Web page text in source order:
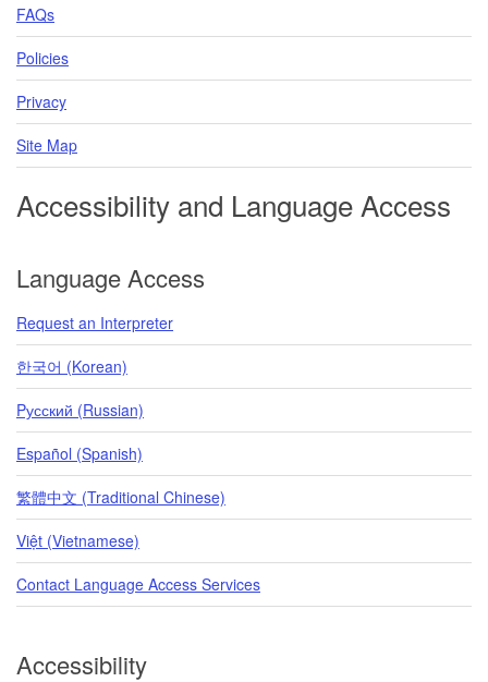
FAQs
Policies
Privacy
Site Map
Accessibility and Language Access
Language Access
Request an Interpreter
한국어 (Korean)
Pусский (Russian)
Español (Spanish)
繁體中文 (Traditional Chinese)
Việt (Vietnamese)
Contact Language Access Services
Accessibility